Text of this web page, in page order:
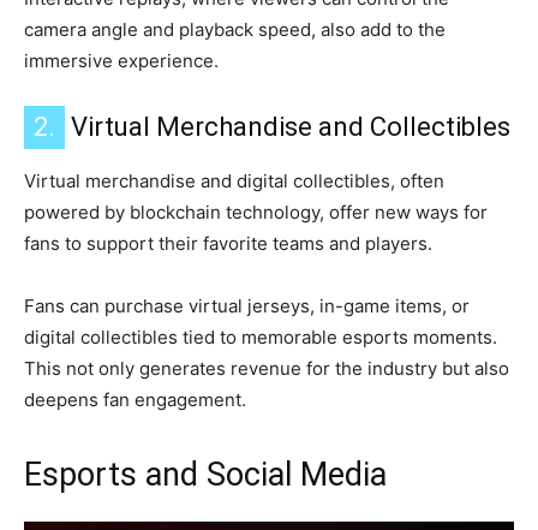
camera angle and playback speed, also add to the
immersive experience.
2. Virtual Merchandise and Collectibles
Virtual merchandise and digital collectibles, often
powered by blockchain technology, offer new ways for
fans to support their favorite teams and players.
Fans can purchase virtual jerseys, in-game items, or
digital collectibles tied to memorable esports moments.
This not only generates revenue for the industry but also
deepens fan engagement.
Esports and Social Media